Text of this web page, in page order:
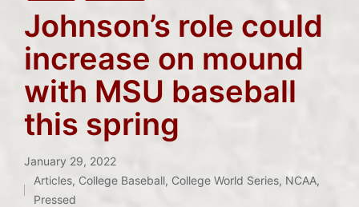
Johnson’s role could
increase on mound
with MSU baseball
this spring
January 29, 2022
Posted
Articles, College Baseball, College World Series, NCAA,
Pressed